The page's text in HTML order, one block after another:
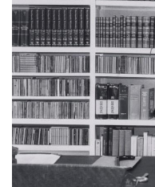
Resource
Guide
Subscribe
Calendar
Contact
Us